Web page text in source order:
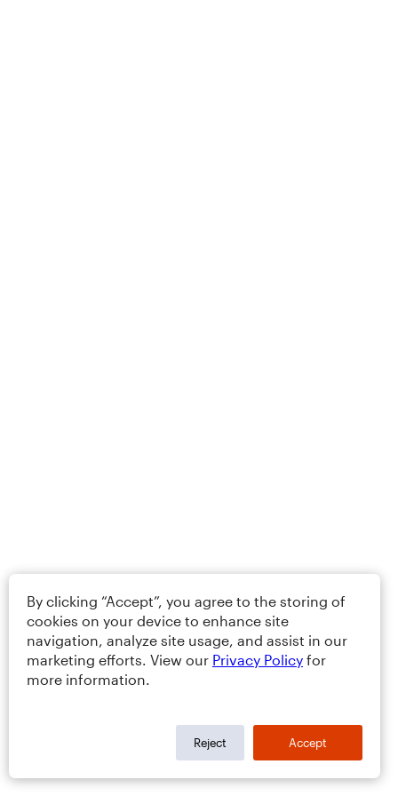
By clicking “Accept”, you agree to the storing of
cookies on your device to enhance site
navigation, analyze site usage, and assist in our
marketing efforts. View our Privacy Policy for
more information.
Reject Accept